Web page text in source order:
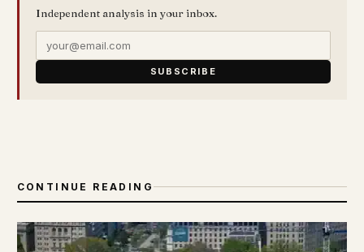
Independent analysis in your inbox.
SUBSCRIBE
CONTINUE READING